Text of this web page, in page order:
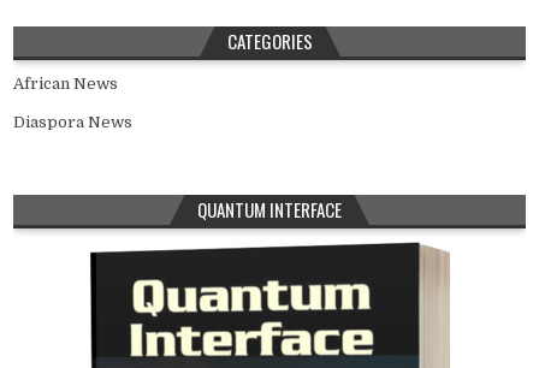
CATEGORIES
African News
Diaspora News
QUANTUM INTERFACE